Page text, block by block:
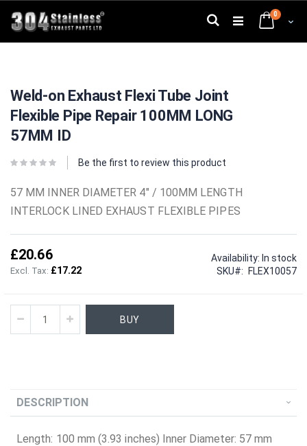
to
Content
Cart
0
Search
the
end
of
the
images
the
beginning
of
the
images
Weld-on Exhaust Flexi Tube Joint
Flexible Pipe Repair 100MM LONG
57MM ID
Be the first to review this product
57 MM INNER DIAMETER 4" / 100MM LENGTH
INTERLOCK LINED EXHAUST FLEXIBLE PIPES
£20.66
£17.22
Availability: In stock
SKU
FLEX10057
BUY
DESCRIPTION
Length: 100 mm (3.93 inches) Inner Diameter: 57 mm